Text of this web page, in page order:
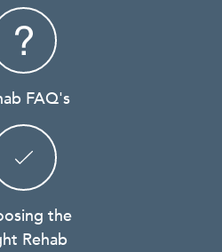
FAQ's
the
Rehab